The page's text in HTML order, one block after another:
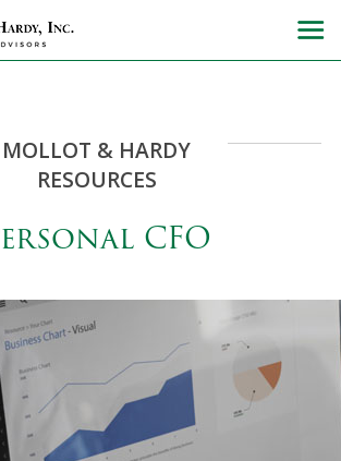
MOLLOT & HARDY
RESOURCES
CFO